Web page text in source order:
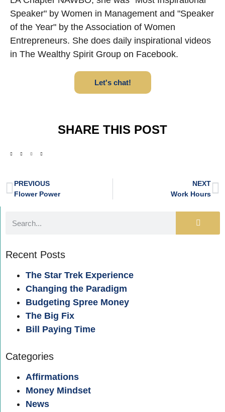
Speaker" by Women in Management and "Speaker
of the Year" by the Association of Women
Entrepreneurs. She does daily inspirational videos
in The Wealthy Spirit Group on Facebook.
Let's chat!
SHARE THIS POST
PREVIOUS
Flower Power
NEXT
Work Hours
Recent Posts
The Star Trek Experience
Changing the Paradigm
Budgeting Spree Money
The Big Fix
Bill Paying Time
Categories
Affirmations
Money Mindset
News